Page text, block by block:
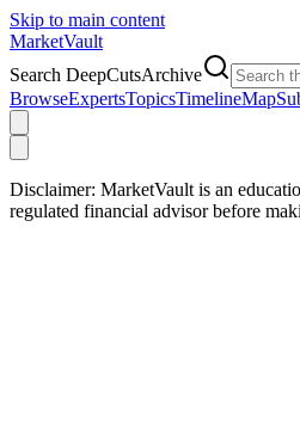
Skip to main content
MarketVault
Search DeepCutsArchive
BrowseExpertsTopicsTimelineMap
Disclaimer: MarketVault is an
regulated financial advisor before